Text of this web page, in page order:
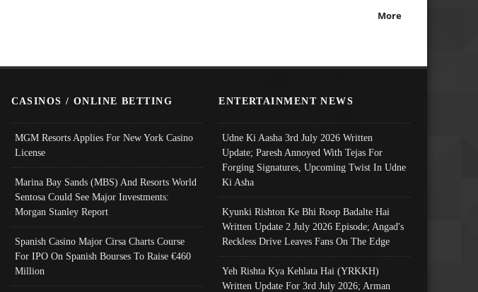
More
CASINOS / ONLINE BETTING
MGM Resorts Applies For New York Casino
License
Marina Bay Sands (MBS) And Resorts World
Sentosa Could See Major Investments:
Morgan Stanley Report
Spanish Casino Major Cirsa Charts Course
For IPO On Spanish Bourses To Raise €460
Million
ENTERTAINMENT NEWS
Udne Ki Aasha 3rd July 2026 Written
Update; Paresh Annoyed With Tejas For
Forging Signatures, Upcoming Twist In Udne
Ki Asha
Kyunki Rishton Ke Bhi Roop Badalte Hai
Written Update 2 July 2026 Episode; Angad's
Reckless Drive Leaves Fans On The Edge
Yeh Rishta Kya Kehlata Hai (YRKKH)
Written Update For 3rd July 2026; Arman